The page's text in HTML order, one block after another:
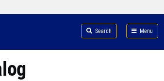
Search Menu